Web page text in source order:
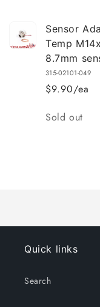
Sensor
Temp
8.7mm
315-02101-049
$9.90/ea
Quantity
Sold out
Quick links
Search